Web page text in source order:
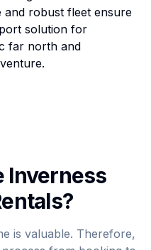
robust fleet ensure
solution for
far north and
Inverness
is valuable. Therefore,